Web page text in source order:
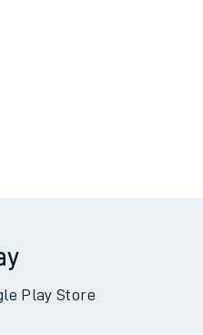
Play Store